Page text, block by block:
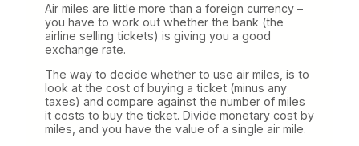
Air miles are little more than a foreign currency –
you have to work out whether the bank (the
airline selling tickets) is giving you a good
exchange rate.
The way to decide whether to use air miles, is to
look at the cost of buying a ticket (minus any
taxes) and compare against the number of miles
it costs to buy the ticket. Divide monetary cost by
miles, and you have the value of a single air mile.